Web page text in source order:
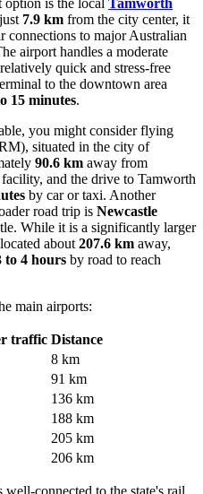
is the local Tamworth
7.9 km from the city center, it
connections to major Australian
airport handles a moderate
quick and stress-free
to the downtown area
15 minutes.
you might consider flying
situated in the city of
90.6 km away from
and the drive to Tamworth
by car or taxi. Another
road trip is Newcastle
While it is a significantly larger
about 207.6 km away,
to 4 hours by road to reach
main airports:
traffic Distance
8 km
91 km
136 km
188 km
205 km
206 km
connected to the state's rail